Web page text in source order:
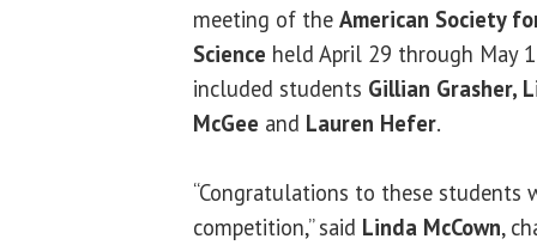
meeting of the American Society
Science held April 29 through May
included students Gillian Grasher,
McGee and Lauren Hefer.
“Congratulations to these students
competition,” said Linda McCown,